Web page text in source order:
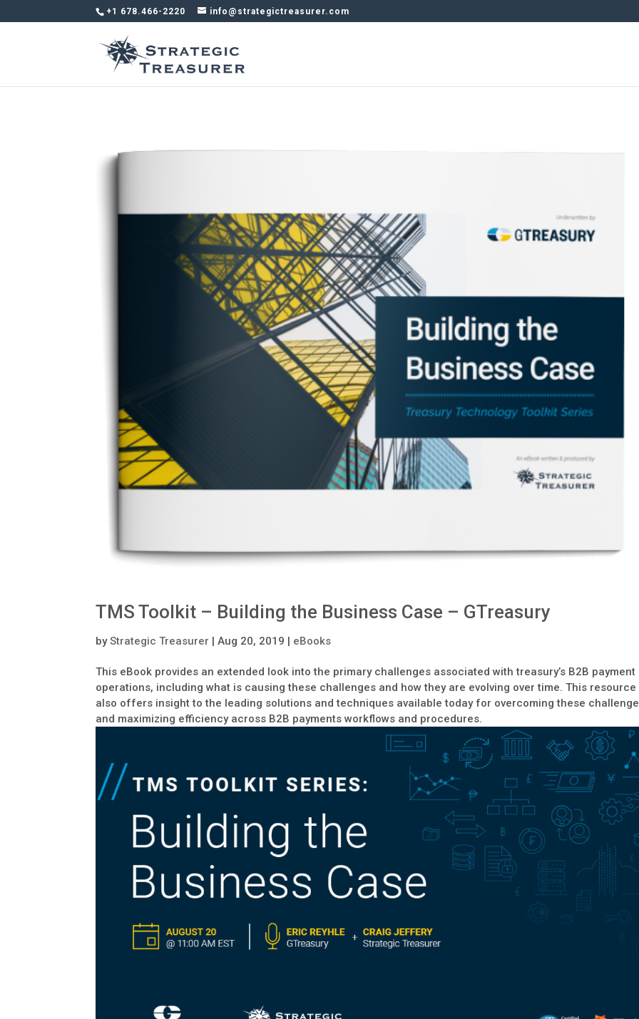
+1 678.466-2220 info@strategictreasurer.com
TMS Toolkit – Building the Business Case – GTreasury
byStrategic Treasurer |Aug 20, 2019 | eBooks
This eBook provides an extended look into the primary challenges associated with treasury’s B2B payment
operations, including what is causing these challenges and how they are evolving over time. This resource
also offers insight to the leading solutions and techniques available today for overcoming these
and maximizing efficiency across B2B payments workflows and procedures.